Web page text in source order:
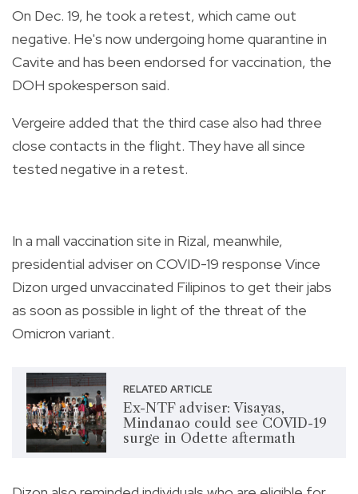
On Dec. 19, he took a retest, which came out
negative. He's now undergoing home quarantine in
Cavite and has been endorsed for vaccination, the
DOH spokesperson said.
Vergeire added that the third case also had three
close contacts in the flight. They have all since
tested negative in a retest.
In a mall vaccination site in Rizal, meanwhile,
presidential adviser on COVID-19 response Vince
Dizon urged unvaccinated Filipinos to get their jabs
as soon as possible in light of the threat of the
Omicron variant.
RELATED ARTICLE
Ex-NTF adviser: Visayas,
Mindanao could see COVID-19
surge in Odette aftermath